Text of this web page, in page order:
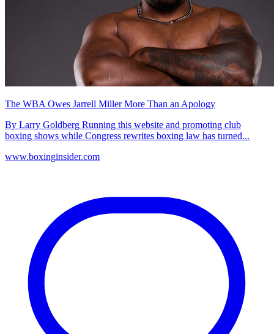
The WBA Owes Jarrell Miller More Than an Apology
By Larry Goldberg Running this website and promoting club
boxing shows while Congress rewrites boxing law has turned...
www.boxinginsider.com